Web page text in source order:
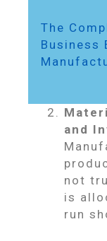
The
Business
and
not
is
run